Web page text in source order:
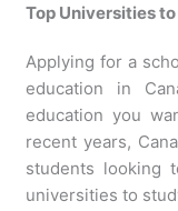
Top Universities
Applying for a
education in
education you
recent years,
students looking
universities to